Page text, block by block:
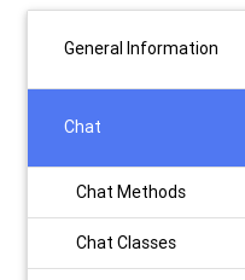
General Information
Chat
Chat Methods
Chat Classes